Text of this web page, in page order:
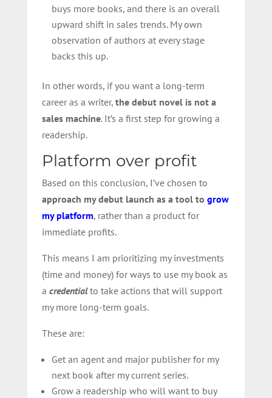
buys more books, and there is an overall
upward shift in sales trends. My own
observation of authors at every stage
backs this up.
In other words, if you want a long-term
career as a writer, the debut novel is not a
sales machine. It’s a first step for growing a
readership.
Platform over profit
Based on this conclusion, I’ve chosen to
approach my debut launch as a tool to grow
my platform, rather than a product for
immediate profits.
This means I am prioritizing my investments
(time and money) for ways to use my book as
a credentialto take actions that will support
my more long-term goals.
These are:
Get an agent and major publisher for my
next book after my current series.
Grow a readership who will want to buy